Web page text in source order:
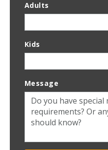
Adults
Kids
Message